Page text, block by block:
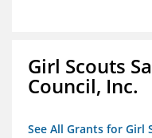
Girl Scouts
Council, Inc.
See All Grants for Girl